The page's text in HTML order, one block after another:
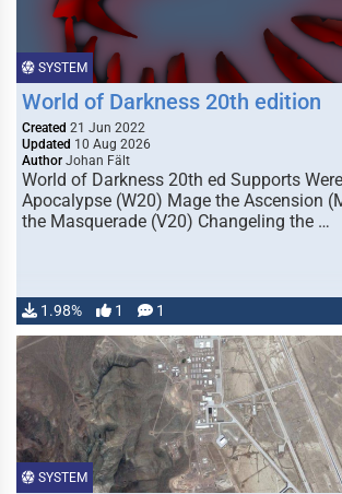
SYSTEM
World of Darkness 20th edition
Created 21 Jun 2022
Updated 10 Aug 2026
Author Johan Fält
World of Darkness 20th ed Supports
Apocalypse (W20) Mage the Ascension
the Masquerade (V20) Changeling the …
1.98% 1 1
SYSTEM